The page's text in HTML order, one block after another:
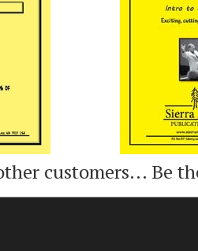
customers...Be